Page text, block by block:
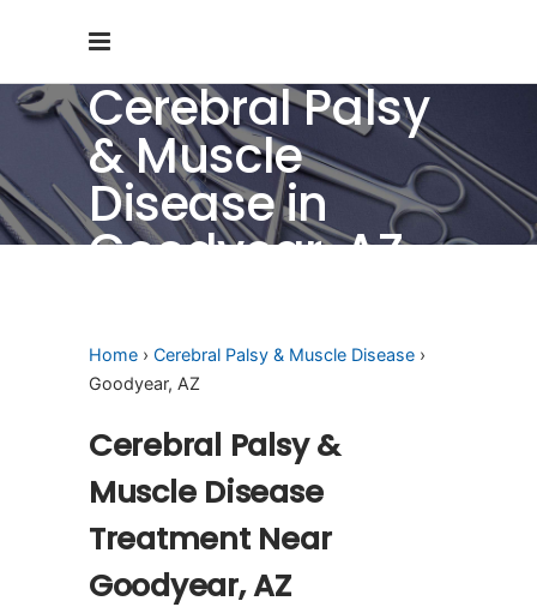
Cerebral Palsy
& Muscle
Disease in
Goodyear, AZ
Home › Cerebral Palsy & Muscle Disease ›
Goodyear, AZ
Cerebral Palsy &
Muscle Disease
Treatment Near
Goodyear, AZ